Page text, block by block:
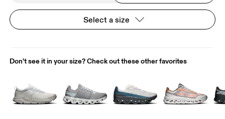
Select a size
Don't see it in your size? Check out these other favorites